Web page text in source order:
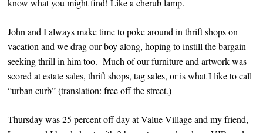
John and I always make time to poke around in thrift shops on
vacation and we drag our boy along, hoping to instill the bargain-
seeking thrill in him too. Much of our furniture and artwork was
scored at estate sales, thrift shops, tag sales, or is what I like to call
“urban curb” (translation: free off the street.)
Thursday was 25 percent off day at Value Village and my friend,